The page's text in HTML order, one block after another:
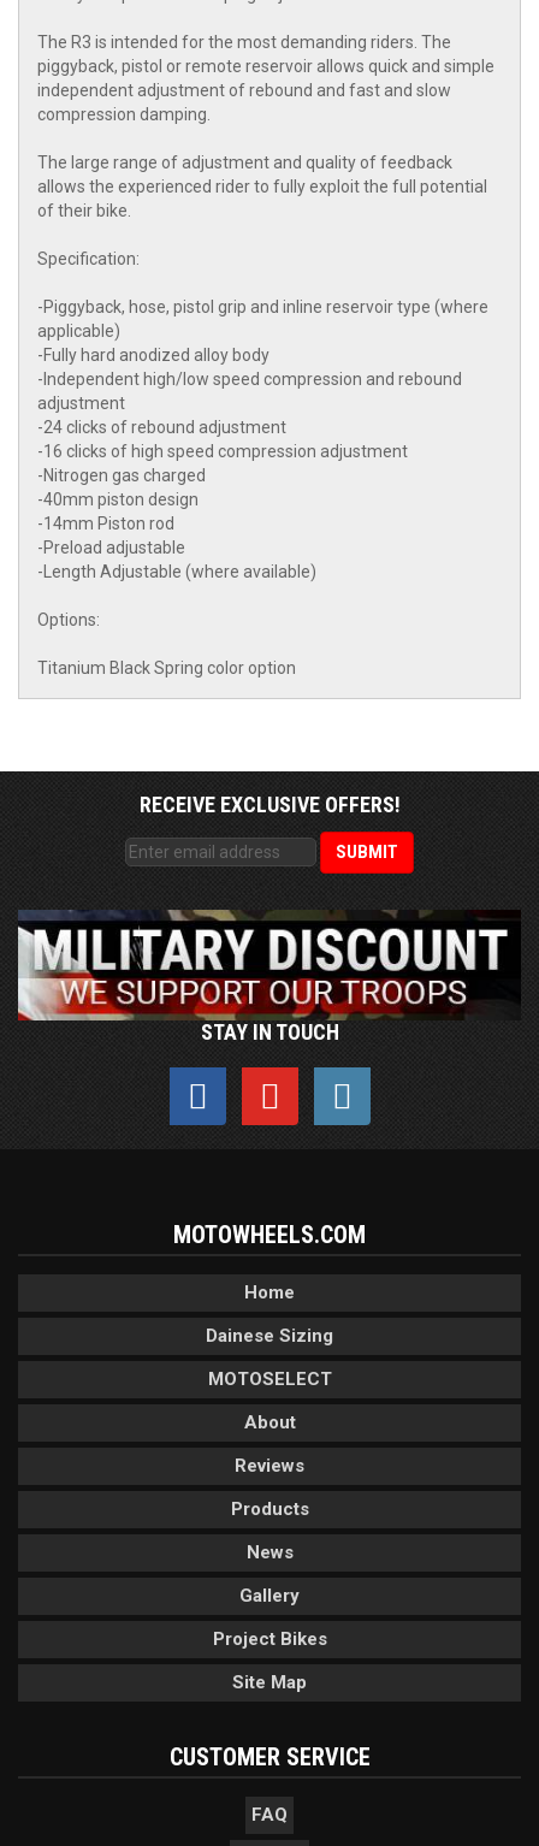
The R3 is intended for the most demanding riders. The
piggyback, pistol or remote reservoir allows quick and simple
independent adjustment of rebound and fast and slow
compression damping.
The large range of adjustment and quality of feedback
allows the experienced rider to fully exploit the full potential
of their bike.
Specification:
-Piggyback, hose, pistol grip and inline reservoir type (where
applicable)
-Fully hard anodized alloy body
-Independent high/low speed compression and rebound
adjustment
-24 clicks of rebound adjustment
-16 clicks of high speed compression adjustment
-Nitrogen gas charged
-40mm piston design
-14mm Piston rod
-Preload adjustable
-Length Adjustable (where available)
Options:
Titanium Black Spring color option
RECEIVE EXCLUSIVE OFFERS!
STAY IN TOUCH
MOTOWHEELS.COM
Home
Dainese Sizing
MOTOSELECT
About
Reviews
Products
News
Gallery
Project Bikes
Site Map
CUSTOMER SERVICE
FAQ